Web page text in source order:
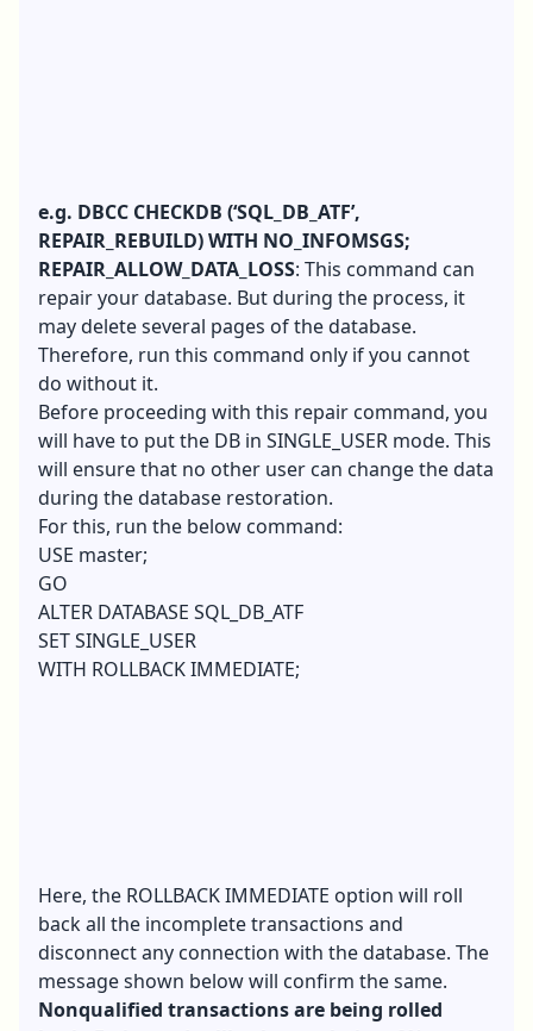
e.g. DBCC CHECKDB (‘SQL_DB_ATF’,
REPAIR_REBUILD) WITH NO_INFOMSGS;
REPAIR_ALLOW_DATA_LOSS: This command can
repair your database. But during the process, it
may delete several pages of the database.
Therefore, run this command only if you cannot
do without it.
Before proceeding with this repair command, you
will have to put the DB in SINGLE_USER mode. This
will ensure that no other user can change the data
during the database restoration.
For this, run the below command:
USE master;
GO
ALTER DATABASE SQL_DB_ATF
SET SINGLE_USER
WITH ROLLBACK IMMEDIATE;
Here, the ROLLBACK IMMEDIATE option will roll
back all the incomplete transactions and
disconnect any connection with the database. The
message shown below will confirm the same.
Nonqualified transactions are being rolled